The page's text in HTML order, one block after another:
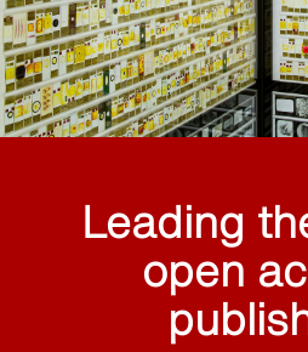
Leading
open